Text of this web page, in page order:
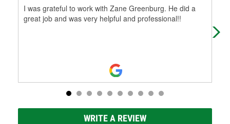
I was grateful to work with Zane Greenburg. He did a
great job and was very helpful and professional!!
WRITE A REVIEW